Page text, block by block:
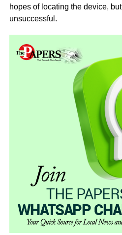
hopes of locating the device,
unsuccessful.